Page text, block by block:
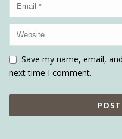
Save my name, email,
next time I comment.